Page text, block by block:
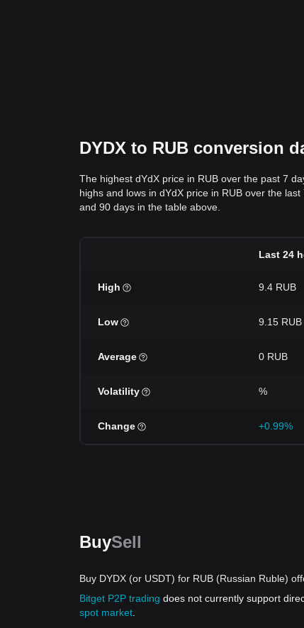
DYDX to RUB conversion
The highest dYdX price in RUB over the past 7
highs and lows in dYdX price in RUB over the
and 90 days in the table above.
Last 24
High 9.4 RUB
Low 9.15 RUB
Average 0 RUB
Volatility %
Change +0.99%
BuySell
Buy DYDX (or USDT) for RUB (Russian Ruble)
Bitget P2P trading does not currently support
spot market